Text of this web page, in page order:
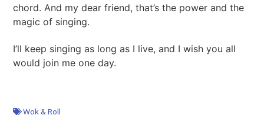
chord. And my dear friend, that’s the power and the
magic of singing.
I’ll keep singing as long as I live, and I wish you all
would join me one day.
Wok & Roll